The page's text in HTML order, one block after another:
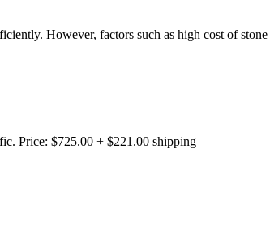
However, factors such as high cost of stone
Price: $725.00 + $221.00 shipping